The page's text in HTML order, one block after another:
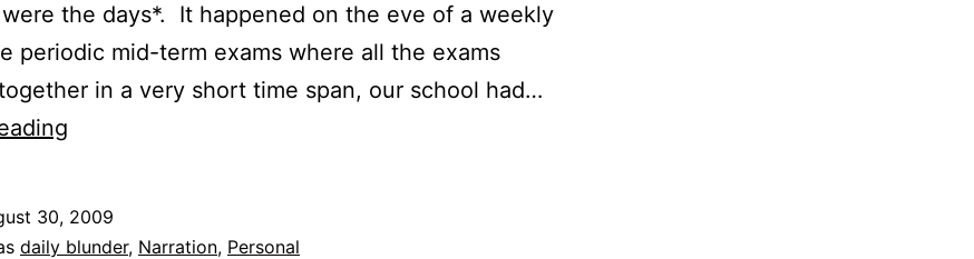
the days*. It happened on the eve of a weekly
periodic mid-term exams where all the exams
in a very short time span, our school had…
Bee
30, 2009
daily blunder, Narration, Personal